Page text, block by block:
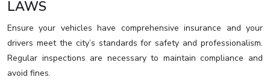
LAWS
Ensure your vehicles have comprehensive insurance and your
drivers meet the city’s standards for safety and professionalism.
Regular inspections are necessary to maintain compliance and
avoid fines.